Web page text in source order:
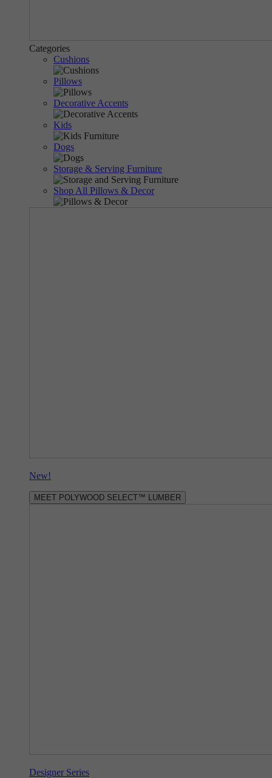
Categories
Cushions
Pillows
Decorative Accents
Kids
Dogs
Storage & Serving Furniture
Shop All Pillows & Decor
New!
MEET POLYWOOD SELECT™ LUMBER
Designer Series